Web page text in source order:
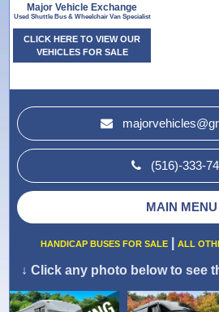
Major Vehicle Exchange
Used Shuttle Bus & Wheelchair Van Specialist
CLICK HERE TO VIEW OUR
VEHICLES FOR SALE
(516)-333-
MAIN MENU
HANDICAP BUSES FOR SALE| ALL
↓ Click any photo below to see